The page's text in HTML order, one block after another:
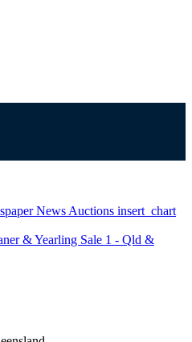
News Auctions insert_chart
& Yearling Sale 1 - Qld &